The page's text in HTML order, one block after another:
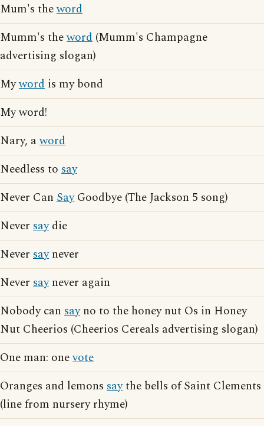
Mum's theword
Mumm's theword (Mumm's Champagne
advertising slogan)
Myword is my bond
My word!
Nary, aword
Needless to say
Never Can SayGoodbye (The Jackson 5 song)
Never saydie
Never saynever
Never saynever again
Nobody can sayno to the honey nut Os in Honey
Nut Cheerios (Cheerios Cereals advertising slogan)
One man: onevote
Oranges and lemons saythe bells of Saint Clements
(line from nursery rhyme)